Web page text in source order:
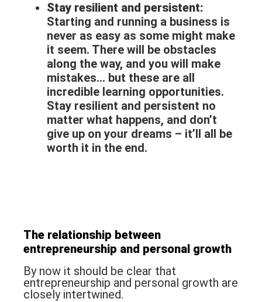
Stay resilient and persistent:
Starting and running a business is
never as easy as some might make
it seem. There will be obstacles
along the way, and you will make
mistakes… but these are all
incredible learning opportunities.
Stay resilient and persistent no
matter what happens, and don’t
give up on your dreams – it’ll all be
worth it in the end.
The relationship between
entrepreneurship and personal growth
By now it should be clear that
entrepreneurship and personal growth are
closely intertwined.